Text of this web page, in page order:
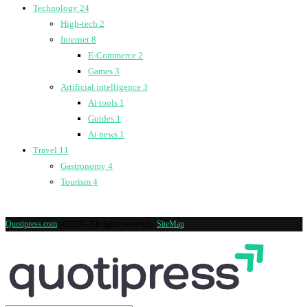
Technology 24
High-tech 2
Internet 8
E-Commerce 2
Games 3
Artificial intelligence 3
Ai tools 1
Guides 1
Ai news 1
Travel 11
Gastronomy 4
Tourism 4
Quotipress.com SiteMap